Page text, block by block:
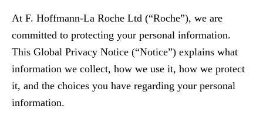
At F. Hoffmann-La Roche Ltd (“Roche”), we are
committed to protecting your personal information.
This Global Privacy Notice (“Notice”) explains what
information we collect, how we use it, how we protect
it, and the choices you have regarding your personal
information.